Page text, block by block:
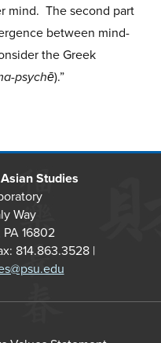
mind. The second part
between mind-
the Greek
psychē).”
Studies
Way
16802
814.863.3528 |